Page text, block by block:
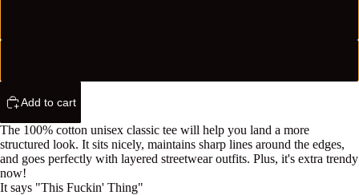
Add to cart
The 100% cotton unisex classic tee will help you land a more
structured look. It sits nicely, maintains sharp lines around the edges,
and goes perfectly with layered streetwear outfits. Plus, it's extra trendy
now!
It says "This Fuckin' Thing"